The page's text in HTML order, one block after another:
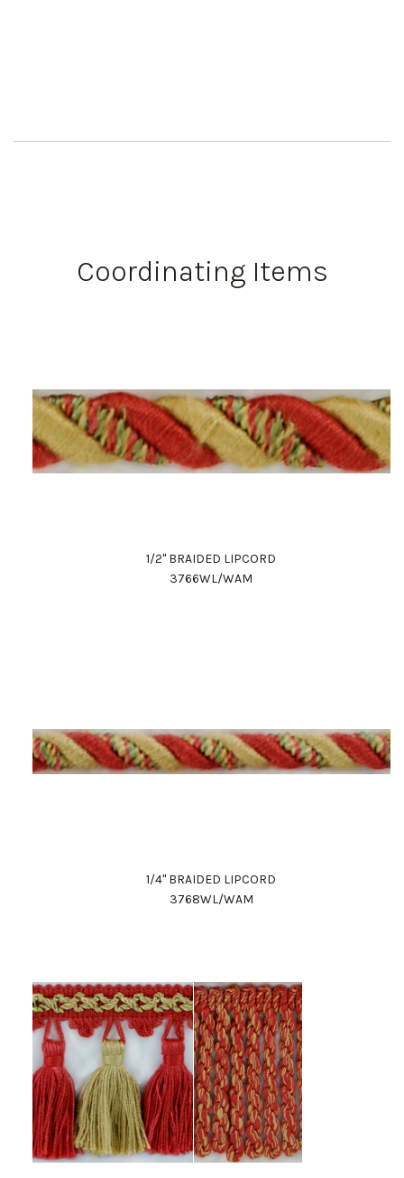
Coordinating Items
1/2" BRAIDED LIPCORD
3766WL/WAM
1/4" BRAIDED LIPCORD
3768WL/WAM